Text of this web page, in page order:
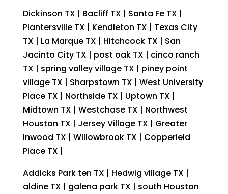
Dickinson TX | Bacliff TX | Santa Fe TX |
Plantersville TX | Kendleton TX | Texas City
TX | La Marque TX | Hitchcock TX | San
Jacinto City TX | post oak TX | cinco ranch
TX | spring valley village TX | piney point
village TX | Sharpstown TX | West University
Place TX | Northside TX | Uptown TX |
Midtown TX | Westchase TX | Northwest
Houston TX | Jersey Village TX | Greater
Inwood TX | Willowbrook TX | Copperield
Place TX |
Addicks Park ten TX | Hedwig village TX |
aldine TX | galena park TX | south Houston